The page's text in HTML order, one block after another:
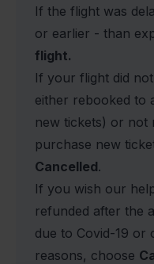
If the flight was
or earlier - than
flight.
If your flight did
either rebooked to
new tickets) or not
purchase new
Cancelled.
If you wish our
refunded after the
due to Covid-19 or
reasons, choose